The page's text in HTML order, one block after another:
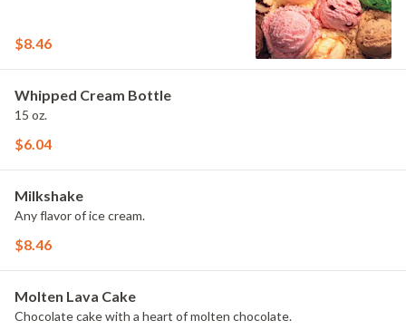
$8.46
Whipped Cream Bottle
15 oz.
$6.04
Milkshake
Any flavor of ice cream.
$8.46
Molten Lava Cake
Chocolate cake with a heart of molten chocolate.